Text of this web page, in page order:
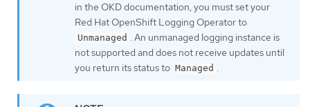
in the OKD documentation, you must set your
Red Hat OpenShift Logging Operator to
Unmanaged . An unmanaged logging instance is
not supported and does not receive updates until
you return its status to Managed .